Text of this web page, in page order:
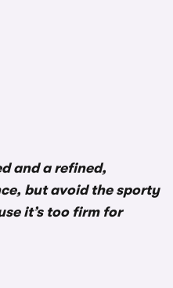
and a refined,
but avoid the sporty
it’s too firm for